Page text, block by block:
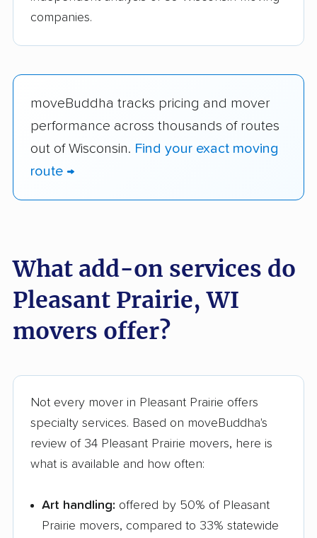
companies.
moveBuddha tracks pricing and mover
performance across thousands of routes
out of Wisconsin. Find your exact moving
route →
What add-on services do
Pleasant Prairie, WI
movers offer?
Not every mover in Pleasant Prairie offers
specialty services. Based on moveBuddha's
review of 34 Pleasant Prairie movers, here is
what is available and how often:
Art handling: offered by 50% of Pleasant
Prairie movers, compared to 33% statewide